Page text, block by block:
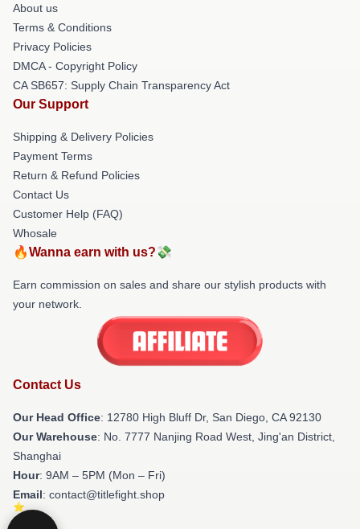
About us
Terms & Conditions
Privacy Policies
DMCA - Copyright Policy
CA SB657: Supply Chain Transparency Act
Our Support
Shipping & Delivery Policies
Payment Terms
Return & Refund Policies
Contact Us
Customer Help (FAQ)
Whosale
🔥Wanna earn with us?💸
Earn commission on sales and share our stylish products with
your network.
Contact Us
Our Head Office: 12780 High Bluff Dr, San Diego, CA 92130
Our Warehouse: No. 7777 Nanjing Road West, Jing'an District,
Shanghai
Hour: 9AM – 5PM (Mon – Fri)
Email: contact@titlefight.shop